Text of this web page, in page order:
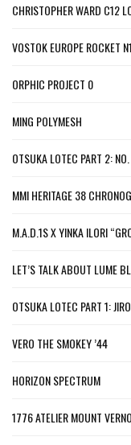
CHRISTOPHER WARD C12
VOSTOK EUROPE ROCKET N1
ORPHIC PROJECT 0
MING POLYMESH
OTSUKA LOTEC PART 2:
MMI HERITAGE 38
M.A.D.1S X YINKA ILORI
LET’S TALK ABOUT LUME
OTSUKA LOTEC PART 1:
VERO THE SMOKEY ’44
HORIZON SPECTRUM
1776 ATELIER MOUNT